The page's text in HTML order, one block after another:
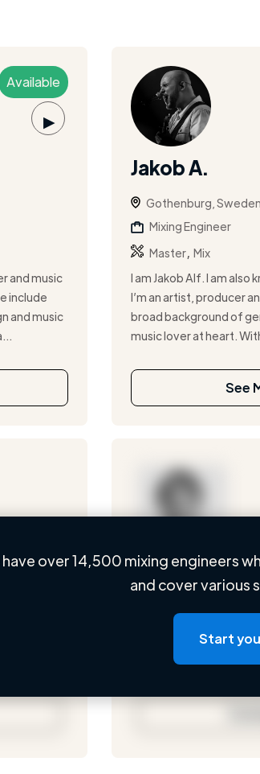
Available
▶
and music
include
and music
Jakob A.
Gothenburg, Sweden
Mixing Engineer
Master, Mix
I am Jakob Alf. I am also
I’m an artist, producer
broad background of
music lover at heart. With
See
Loading
Loading location
Loading roles
Loading bio
have over 14,500 mixing engineers
and cover various
Start